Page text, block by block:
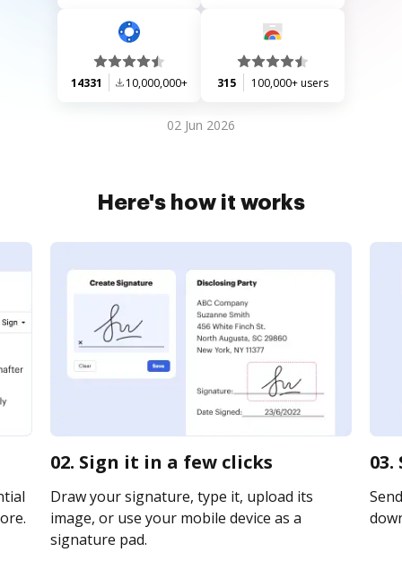
14331 10,000,000+ 315 100,000+ users
02 Jun 2026
Here's how it works
02. Sign it in a few clicks
Draw your signature, type it, upload its
image, or use your mobile device as a
signature pad.